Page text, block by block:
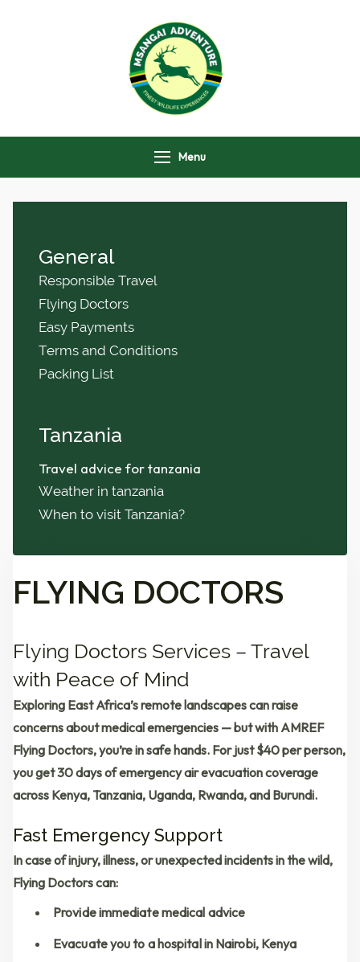
Menu
General
Responsible Travel
Flying Doctors
Easy Payments
Terms and Conditions
Packing List
Tanzania
Travel advice for tanzania
Weather in tanzania
When to visit Tanzania?
FLYING DOCTORS
Flying Doctors Services – Travel
with Peace of Mind
Exploring East Africa’s remote landscapes can raise
concerns about medical emergencies — but with AMREF
Flying Doctors, you’re in safe hands. For just$40 per person,
you get30 days of emergency air evacuation coverage
across Kenya, Tanzania, Uganda, Rwanda, and Burundi.
Fast Emergency Support
In case of injury, illness, or unexpected incidents in the wild,
Flying Doctors can:
Provide immediate medical advice
Evacuate you to a hospital in Nairobi, Kenya